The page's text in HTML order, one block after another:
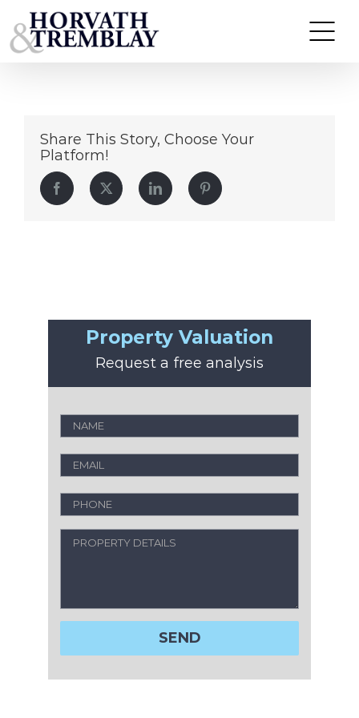
to
53
Share This Story, Choose Your
Platform!
Facebook Twitter LinkedIn Pinterest
Property Valuation
Request a free analysis